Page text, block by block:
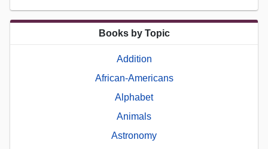
Books by Topic
Addition
African-Americans
Alphabet
Animals
Astronomy